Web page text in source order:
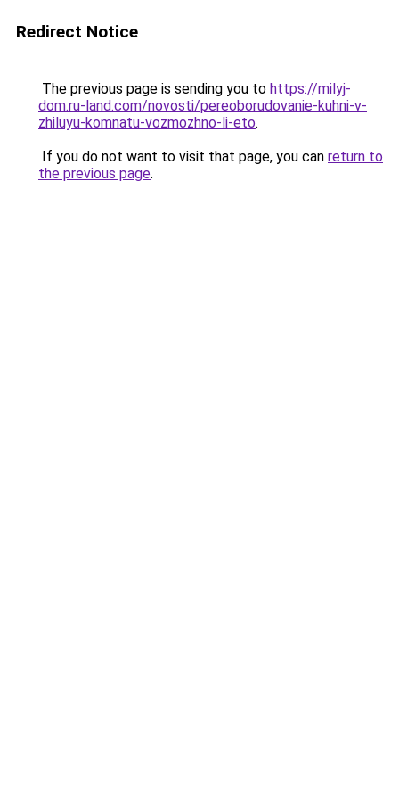
Redirect Notice
The previous page is sending you to https://milyj-
dom.ru-land.com/novosti/pereoborudovanie-kuhni-v-
zhiluyu-komnatu-vozmozhno-li-eto.
If you do not want to visit that page, you can return to
the previous page.